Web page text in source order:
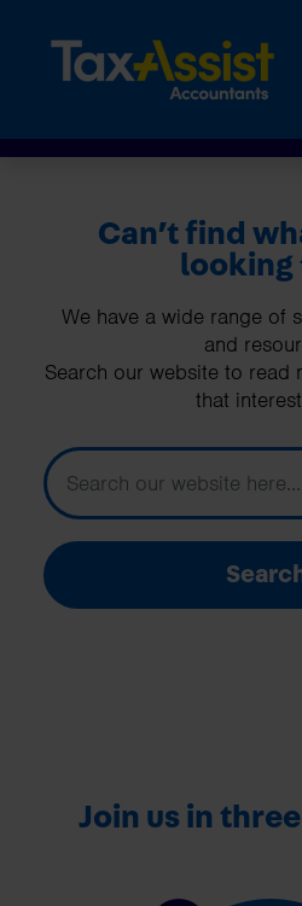
Can’t find
looking
We have a wide range of
and
Search our website to read
that
Join us in